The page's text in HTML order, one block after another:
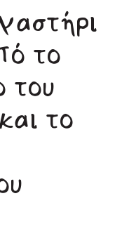
το
του
το